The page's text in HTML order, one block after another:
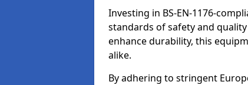
Investing in BS-EN-1176-
standards of safety and
enhance durability, this
alike.
By adhering to stringent